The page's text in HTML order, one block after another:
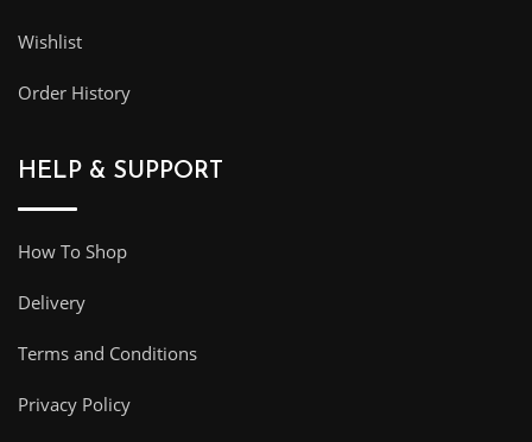
Wishlist
Order History
HELP & SUPPORT
How To Shop
Delivery
Terms and Conditions
Privacy Policy